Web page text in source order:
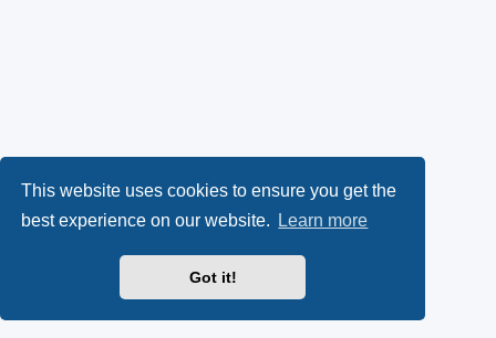
This website uses cookies to ensure you get the
best experience on our website.
Learn more
Got it!